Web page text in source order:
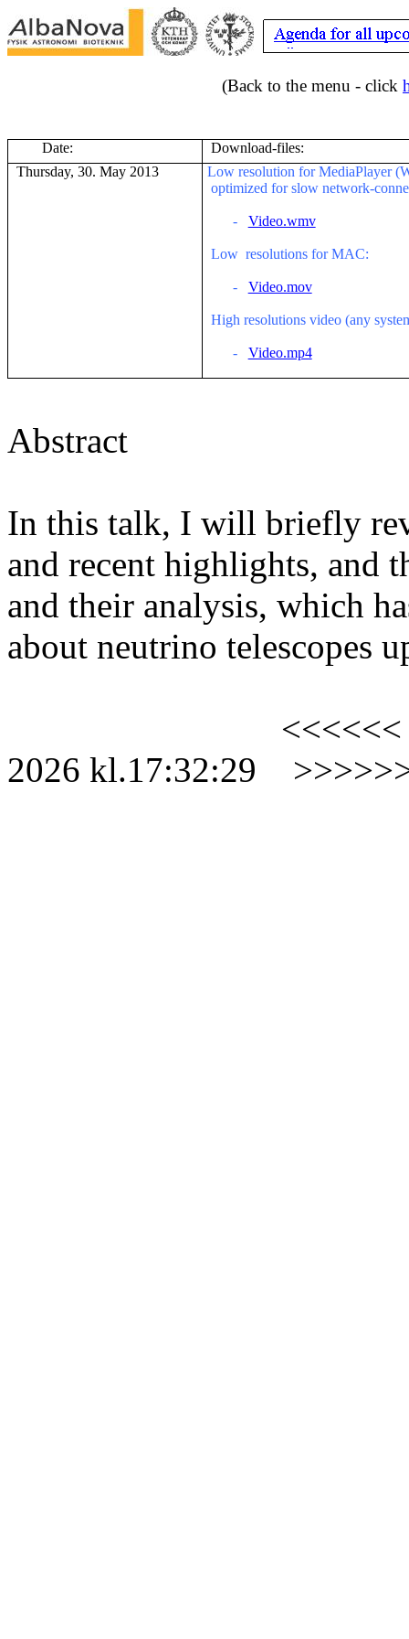
(Back to the menu - click
Date:
Download-files:
Thursday, 30. May 2013
Low resolution for MediaPlayer
optimized for slow network-
- Video.wmv
Low resolutions for MAC:
- Video.mov
High resolutions video (any
- Video.mp4
Abstract
In this talk, I will briefly
and recent highlights, and
and their analysis, which
about neutrino telescopes
<<<<<<
2026 kl.17:32:29